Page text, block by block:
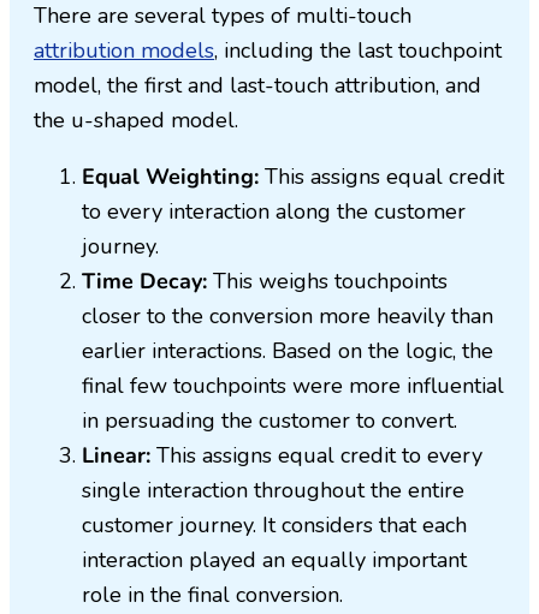
There are several types of multi-touch
attribution models, including the last touchpoint
model, the first and last-touch attribution, and
the u-shaped model.
Equal Weighting: This assigns equal credit
to every interaction along the customer
journey.
Time Decay: This weighs touchpoints
closer to the conversion more heavily than
earlier interactions. Based on the logic, the
final few touchpoints were more influential
in persuading the customer to convert.
Linear: This assigns equal credit to every
single interaction throughout the entire
customer journey. It considers that each
interaction played an equally important
role in the final conversion.